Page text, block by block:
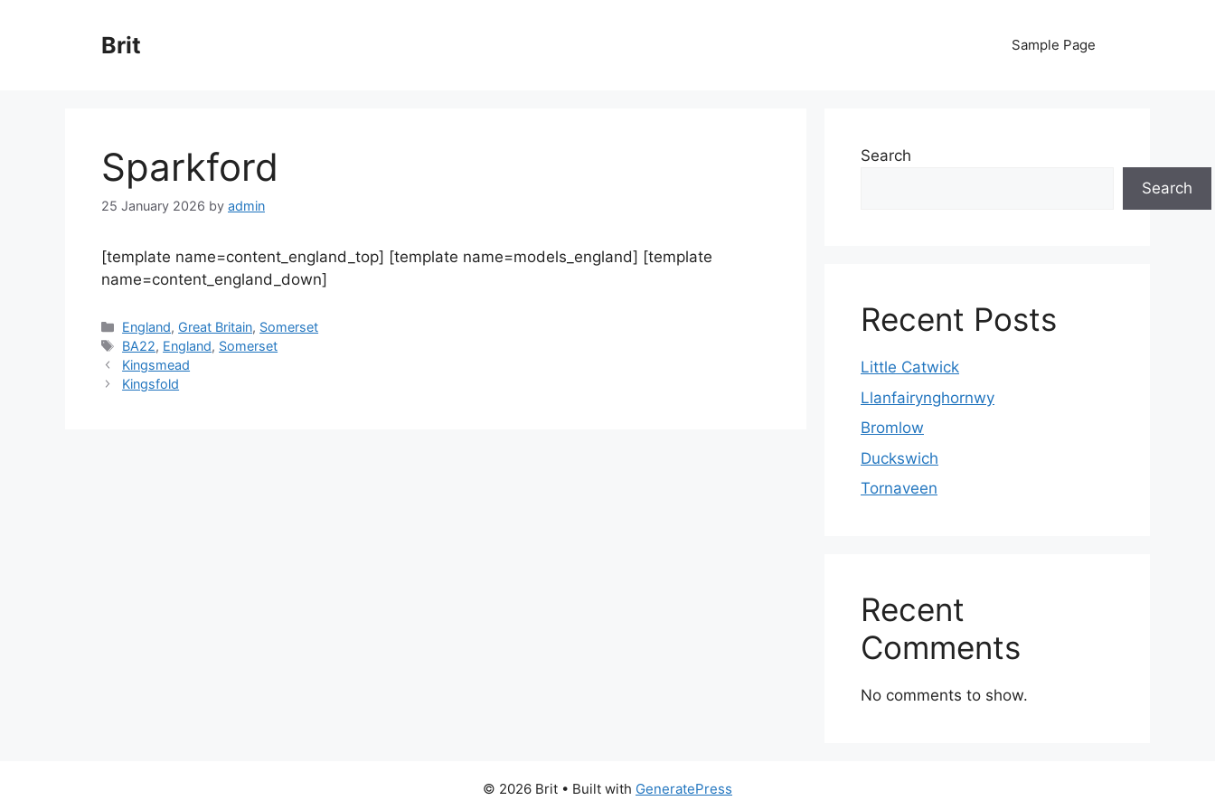
Brit Sample Page
Sparkford
25 January 2026 by admin
[template name=content_england_top] [template name=models_england] [template
name=content_england_down]
Categories
England, Great Britain, Somerset
Tags
BA22, England, Somerset
Kingsmead
Kingsfold
Search
Search
Recent Posts
Little Catwick
Llanfairynghornwy
Bromlow
Duckswich
Tornaveen
Recent
Comments
No comments to show.
© 2026 Brit • Built with GeneratePress